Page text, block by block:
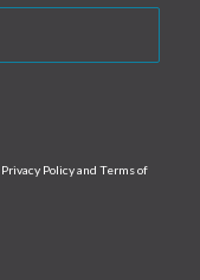
Privacy Policyand Terms of